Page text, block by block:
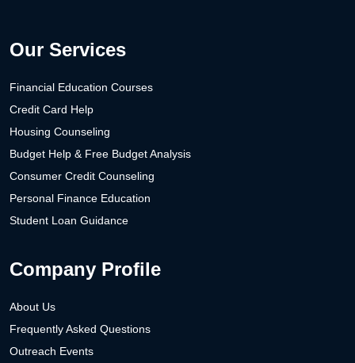
Our Services
Financial Education Courses
Credit Card Help
Housing Counseling
Budget Help & Free Budget Analysis
Consumer Credit Counseling
Personal Finance Education
Student Loan Guidance
Company Profile
About Us
Frequently Asked Questions
Outreach Events